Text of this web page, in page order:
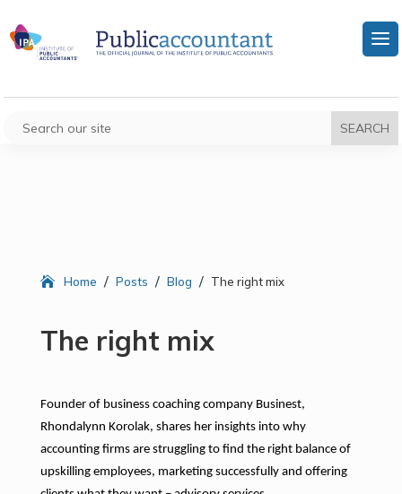
Home / Posts / Blog / The right mix
The right mix
Founder of business coaching company Businest,
Rhondalynn Korolak, shares her insights into why
accounting firms are struggling to find the right balance of
upskilling employees, marketing successfully and offering